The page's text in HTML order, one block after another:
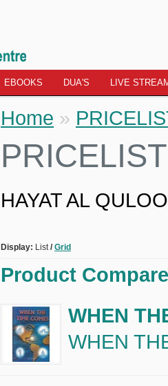
EBOOKS DUA'S LIVE
Home »
HAYAT AL
Display: List/ Grid
Product
WHEN
WHEN